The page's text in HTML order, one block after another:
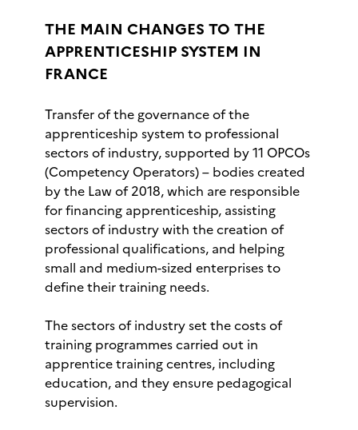
THE MAIN CHANGES TO THE
APPRENTICESHIP SYSTEM IN
FRANCE
Transfer of the governance of the
apprenticeship system to professional
sectors of industry, supported by 11 OPCOs
(Competency Operators) – bodies created
by the Law of 2018, which are responsible
for financing apprenticeship, assisting
sectors of industry with the creation of
professional qualifications, and helping
small and medium-sized enterprises to
define their training needs.
The sectors of industry set the costs of
training programmes carried out in
apprentice training centres, including
education, and they ensure pedagogical
supervision.